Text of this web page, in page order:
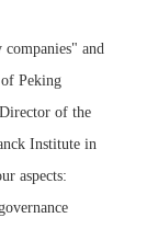
and
Peking
of the
Institute in
aspects: